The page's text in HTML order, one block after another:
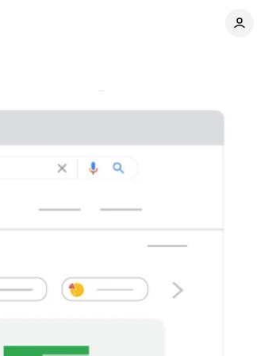
Comments Share